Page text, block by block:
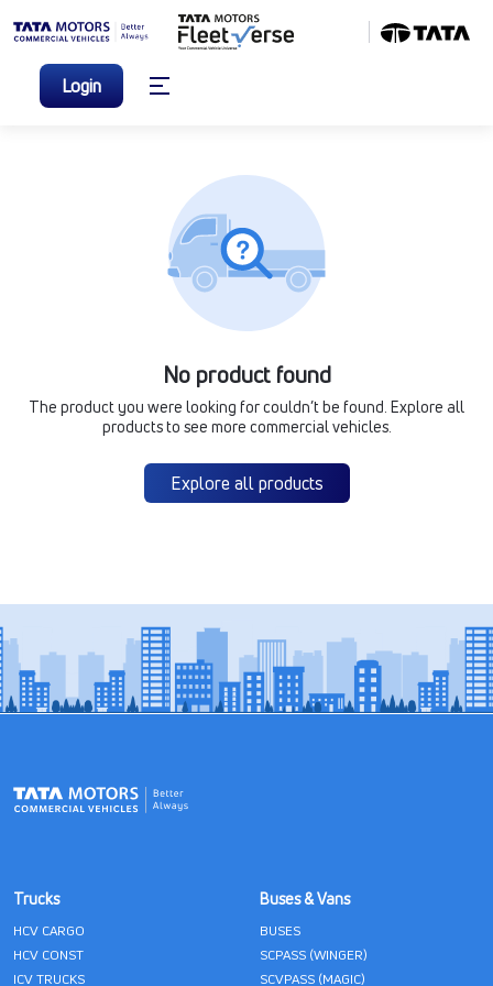
Login
No product found
The product you were looking for couldn’t be found. Explore all
products to see more commercial vehicles.
Explore all products
Trucks
HCV CARGO
HCV CONST
ICV TRUCKS
Buses & Vans
BUSES
SCPASS (WINGER)
SCVPASS (MAGIC)